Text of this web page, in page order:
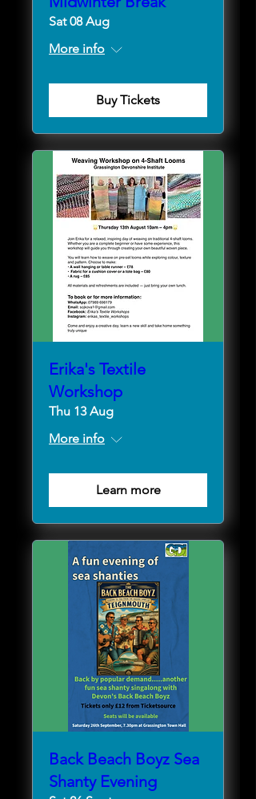
Sat 08 Aug
More info
Buy Tickets
Erika's Textile
Workshop
Thu 13 Aug
More info
Learn more
Back Beach Boyz Sea
Shanty Evening